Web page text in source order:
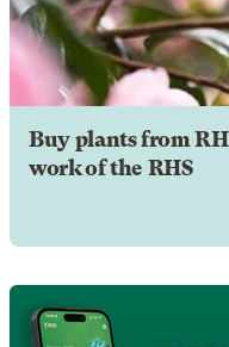
Buy plants from
work of the RHS